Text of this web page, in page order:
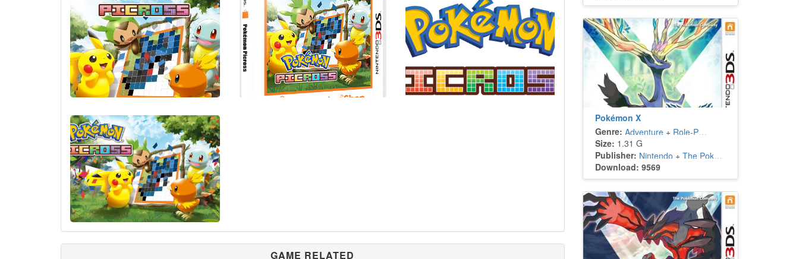
GAME RELATED
Pokémon X
Genre: Adventure+ Role-Playing
Size: 1.31 G
Publisher: Nintendo + The Pokémon Company
Download: 9569